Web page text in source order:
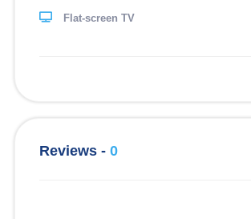
4. Traditional wedding ceremony (dusun).
1 Handycraft making (bamboo traditional
Flat-screen TV
Reviews - 0